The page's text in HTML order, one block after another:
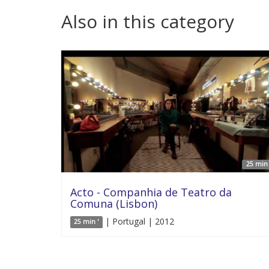
Also in this category
25 min
Acto - Companhia de Teatro da
Comuna (Lisbon)
25 min ' | Portugal | 2012